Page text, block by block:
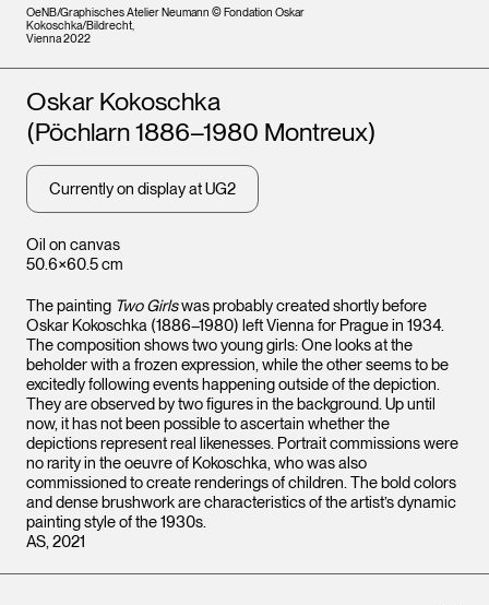
OeNB/Graphisches Atelier Neumann © Fondation Oskar
Kokoschka/Bildrecht,
Vienna 2022
Oil on canvas
50.6×60.5 cm
Artists
Oskar Kokoschka
(Pöchlarn 1886–1980 Montreux)
Currently on display at UG2
The painting Two Girlswas probably created shortly before
Oskar Kokoschka (1886–1980) left Vienna for Prague in 1934.
The composition shows two young girls: One looks at the
beholder with a frozen expression, while the other seems to be
excitedly following events happening outside of the depiction.
They are observed by two figures in the background. Up until
now, it has not been possible to ascertain whether the
depictions represent real likenesses. Portrait commissions were
no rarity in the oeuvre of Kokoschka, who was also
commissioned to create renderings of children. The bold colors
and dense brushwork are characteristics of the artist’s dynamic
painting style of the 1930s.
AS, 2021